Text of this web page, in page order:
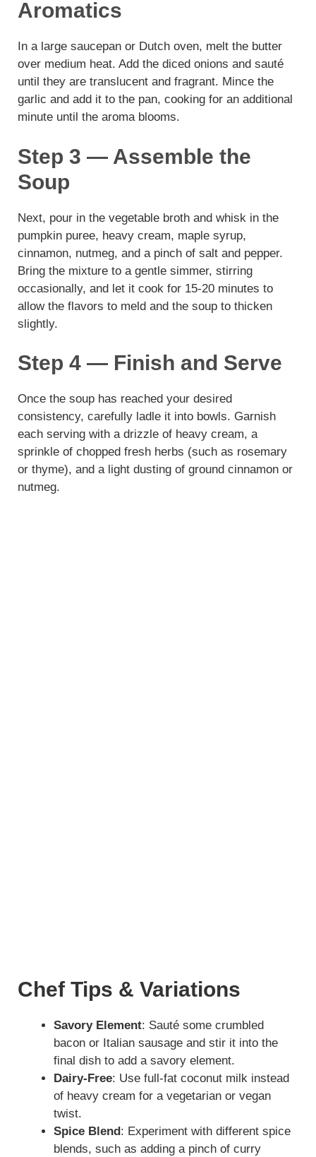
Aromatics
In a large saucepan or Dutch oven, melt the butter
over medium heat. Add the diced onions and sauté
until they are translucent and fragrant. Mince the
garlic and add it to the pan, cooking for an additional
minute until the aroma blooms.
Step 3 — Assemble the
Soup
Next, pour in the vegetable broth and whisk in the
pumpkin puree, heavy cream, maple syrup,
cinnamon, nutmeg, and a pinch of salt and pepper.
Bring the mixture to a gentle simmer, stirring
occasionally, and let it cook for 15-20 minutes to
allow the flavors to meld and the soup to thicken
slightly.
Step 4 — Finish and Serve
Once the soup has reached your desired
consistency, carefully ladle it into bowls. Garnish
each serving with a drizzle of heavy cream, a
sprinkle of chopped fresh herbs (such as rosemary
or thyme), and a light dusting of ground cinnamon or
nutmeg.
Chef Tips & Variations
Savory Element: Sauté some crumbled
bacon or Italian sausage and stir it into the
final dish to add a savory element.
Dairy-Free: Use full-fat coconut milk instead
of heavy cream for a vegetarian or vegan
twist.
Spice Blend: Experiment with different spice
blends, such as adding a pinch of curry